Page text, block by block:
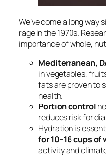
We’ve come a long way
rage in the 1970s.
importance of whole,
Mediterranean,
in vegetables,
fats are proven to
health.
Portion control
reduces risk for
Hydration is
for 10–16 cups of
activity and